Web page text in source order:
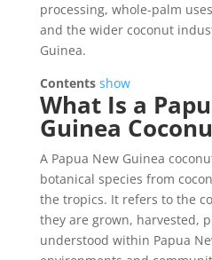
processing, whole-palm
and the wider coconut
Guinea.
Contents show
What Is a
Guinea
A Papua New Guinea
botanical species from
the tropics. It refers to the
they are grown, harvested,
understood within Papua